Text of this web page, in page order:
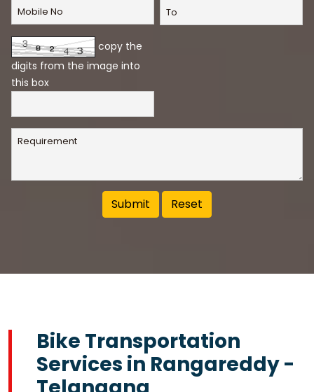
copy the
digits from the image into
this box
Bike Transportation
Services in Rangareddy -